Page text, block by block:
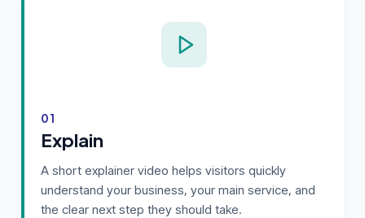
01
Explain
A short explainer video helps visitors quickly
understand your business, your main service, and
the clear next step they should take.